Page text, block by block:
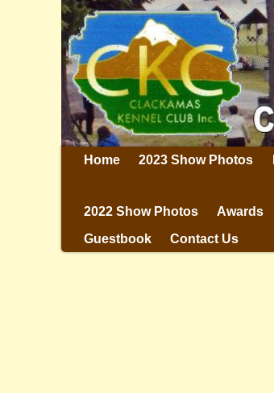
Home 2023 Show Photos
2022 Show Photos
Awards
Guestbook
Contact Us